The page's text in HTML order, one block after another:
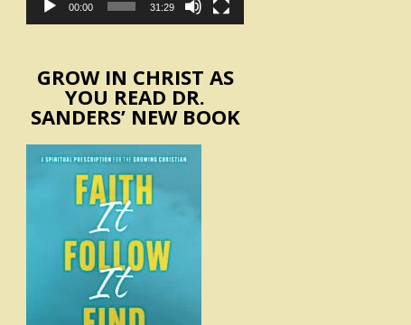
00:00 31:29
GROW IN CHRIST AS
YOU READ DR.
SANDERS’ NEW BOOK